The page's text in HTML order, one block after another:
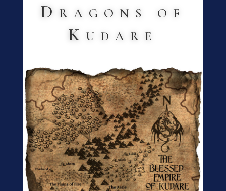
Dragons of
Kudare